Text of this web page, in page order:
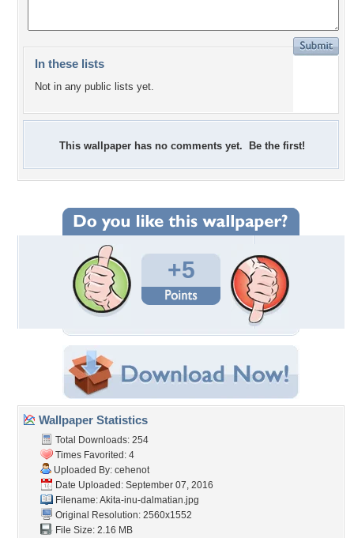
In these lists
Not in any public lists yet.
This wallpaper has no comments yet. Be the first!
+5
Wallpaper Statistics
Total Downloads: 254
Times Favorited: 4
Uploaded By: cehenot
Date Uploaded: September 07, 2016
Filename:Akita-inu-dalmatian.jpg
Original Resolution: 2560x1552
File Size: 2.16 MB